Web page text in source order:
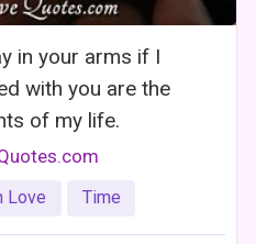
in your arms if I
with you are the
of my life.
Love Time